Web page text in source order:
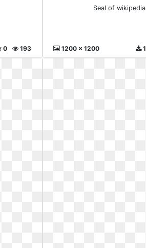
193
0
Seal of wikipedia
1200 x 1200 1